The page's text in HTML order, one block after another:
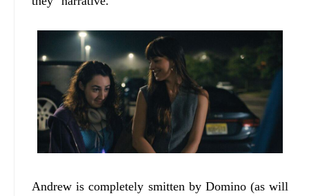
Andrew is completely smitten by Domino (as will